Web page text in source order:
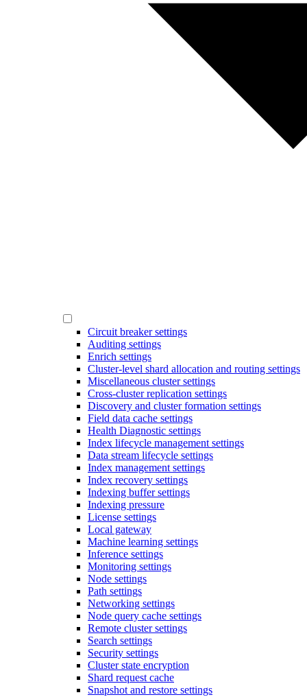
Circuit breaker settings
Auditing settings
Enrich settings
Cluster-level shard allocation and routing settings
Miscellaneous cluster settings
Cross-cluster replication settings
Discovery and cluster formation settings
Field data cache settings
Health Diagnostic settings
Index lifecycle management settings
Data stream lifecycle settings
Index management settings
Index recovery settings
Indexing buffer settings
Indexing pressure
License settings
Local gateway
Machine learning settings
Inference settings
Monitoring settings
Node settings
Path settings
Networking settings
Node query cache settings
Remote cluster settings
Search settings
Security settings
Cluster state encryption
Shard request cache
Snapshot and restore settings